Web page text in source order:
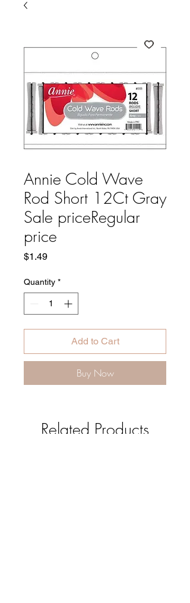
Annie Cold Wave
Rod Short 12Ct Gray
Sale priceRegular
price
$1.49Price
Quantity *
Add to Cart
Buy Now
Related Products